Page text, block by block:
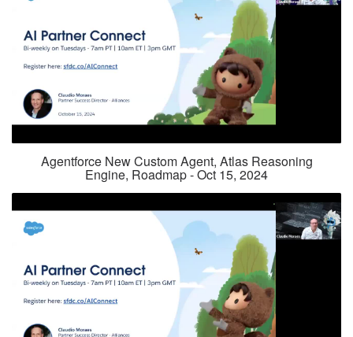
Agentforce New Custom Agent, Atlas Reasoning
Engine, Roadmap - Oct 15, 2024